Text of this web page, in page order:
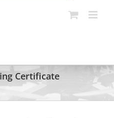
Certificate